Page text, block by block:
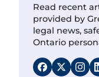
Read recent
provided by
legal news,
Ontario